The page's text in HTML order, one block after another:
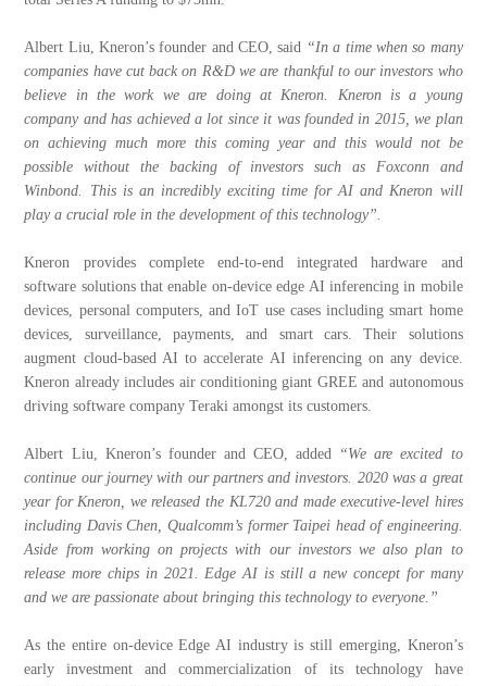
Albert Liu, Kneron’s founder and CEO, said “In a time when so many
companies have cut back on R&D we are thankful to our investors who
believe in the work we are doing at Kneron. Kneron is a young
company and has achieved a lot since it was founded in 2015, we plan
on achieving much more this coming year and this would not be
possible without the backing of investors such as Foxconn and
Winbond. This is an incredibly exciting time for AI and Kneron will
play a crucial role in the development of this technology”.
Kneron provides complete end-to-end integrated hardware and
software solutions that enable on-device edge AI inferencing in mobile
devices, personal computers, and IoT use cases including smart home
devices, surveillance, payments, and smart cars. Their solutions
augment cloud-based AI to accelerate AI inferencing on any device.
Kneron already includes air conditioning giant GREE and autonomous
driving software company Teraki amongst its customers.
Albert Liu, Kneron’s founder and CEO, added “We are excited to
continue our journey with our partners and investors. 2020 was a great
year for Kneron, we released the KL720 and made executive-level hires
including Davis Chen, Qualcomm’s former Taipei head of engineering.
Aside from working on projects with our investors we also plan to
release more chips in 2021. Edge AI is still a new concept for many
and we are passionate about bringing this technology to everyone.”
As the entire on-device Edge AI industry is still emerging, Kneron’s
early investment and commercialization of its technology have